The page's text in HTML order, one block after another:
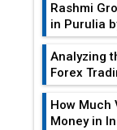
Rashmi
in Purulia
Analyzing
Forex
How Much
Money in